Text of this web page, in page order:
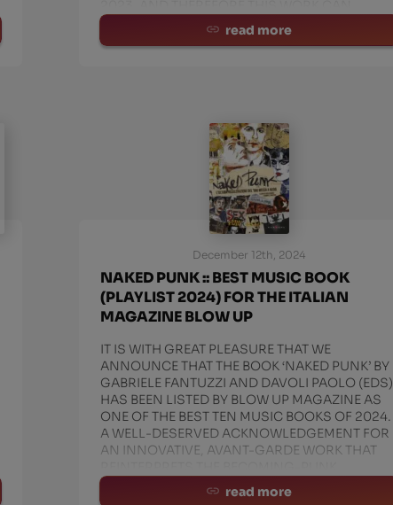
read more
December 12th, 2024
NAKED PUNK :: BEST MUSIC BOOK
(PLAYLIST 2024) FOR THE ITALIAN
MAGAZINE BLOW UP
IT IS WITH GREAT PLEASURE THAT WE
ANNOUNCE THAT THE BOOK ‘NAKED PUNK’ BY
GABRIELE FANTUZZI AND DAVOLI PAOLO (EDS)
HAS BEEN LISTED BY BLOW UP MAGAZINE AS
ONE OF THE BEST TEN MUSIC BOOKS OF 2024.
A WELL-DESERVED ACKNOWLEDGEMENT FOR
AN INNOVATIVE, AVANT-GARDE WORK THAT
read more